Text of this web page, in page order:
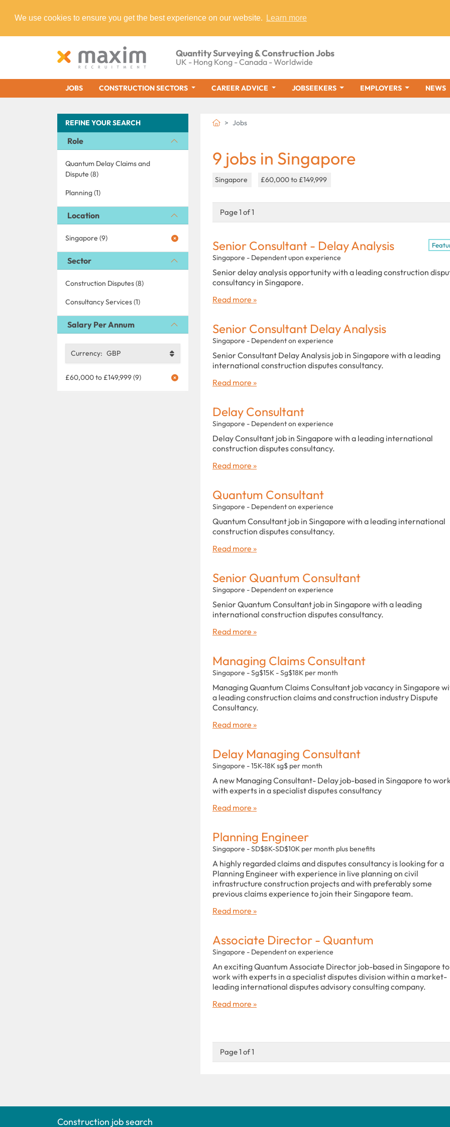
We use cookies to ensure you get the best experience on our website. Learn more
Quantity Surveying & Construction Jobs
UK - Hong Kong - Canada - Worldwide
JOBS CONSTRUCTION SECTORS CAREER ADVICE JOBSEEKERS EMPLOYERS NEWS
REFINE YOUR SEARCH
Role
Quantum Delay Claims and
Dispute (8)
Planning (1)
Location
Singapore (9)
Sector
Construction Disputes (8)
Consultancy Services (1)
Salary Per Annum
Currency: GBP
£60,000 to £149,999 (9)
Jobs
9 jobs in Singapore
Singapore £60,000 to £149,999
Page 1 of 1
Senior Consultant - Delay Analysis
Singapore - Dependent upon experience
Senior delay analysis opportunity with a leading construction
consultancy in Singapore.
Read more »
Senior Consultant Delay Analysis
Singapore - Dependent on experience
Senior Consultant Delay Analysis job in Singapore with a leading
international construction disputes consultancy.
Read more »
Delay Consultant
Singapore - Dependent on experience
Delay Consultant job in Singapore with a leading international
construction disputes consultancy.
Read more »
Quantum Consultant
Singapore - Dependent on experience
Quantum Consultant job in Singapore with a leading international
construction disputes consultancy.
Read more »
Senior Quantum Consultant
Singapore - Dependent on experience
Senior Quantum Consultant job in Singapore with a leading
international construction disputes consultancy.
Read more »
Managing Claims Consultant
Singapore - Sg$15K - Sg$18K per month
Managing Quantum Claims Consultant job vacancy in Singapore
a leading construction claims and construction industry Dispute
Consultancy.
Read more »
Delay Managing Consultant
Singapore - 15K-18K sg$ per month
A new Managing Consultant- Delay job-based in Singapore to
with experts in a specialist disputes consultancy
Read more »
Planning Engineer
Singapore - SD$8K-SD$10K per month plus benefits
A highly regarded claims and disputes consultancy is looking for a
Planning Engineer with experience in live planning on civil
infrastructure construction projects and with preferably some
previous claims experience to join their Singapore team.
Read more »
Associate Director - Quantum
Singapore - Dependent on experience
An exciting Quantum Associate Director job-based in Singapore to
work with experts in a specialist disputes division within a market-
leading international disputes advisory consulting company.
Read more »
Page 1 of 1
Construction job search